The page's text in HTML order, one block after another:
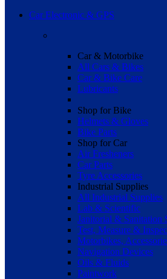
Car Electronic & GPS
Car & Motorbike
All Cars & Bikes
Car & Bike Care
Lubricants
Shop for Bike
Helmets & Gloves
Bike Parts
Shop for Car
Air Fresheners
Car Parts
Tyre Accessories
Industrial Supplies
All Industrial Supplies
Lab & Scientific
Janitorial & Sanitation
Test, Measure &
Motorbikes,
Navigation Devices
Oils & Fluids
Paintwork